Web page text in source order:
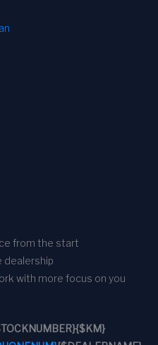
from the start
dealership
with more focus on you
{$KM}